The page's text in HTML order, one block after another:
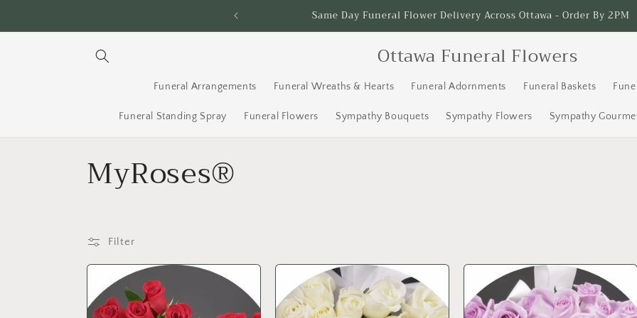
Serving Ottawa Since 1996
Ottawa Funeral Flowers
Funeral Arrangements Funeral Wreaths & Hearts Funeral Adornments Funeral Baskets
Funeral Standing Spray Funeral Flowers Sympathy Bouquets Sympathy Flowers Sympathy
C
l
l
MyRoses®
Filter